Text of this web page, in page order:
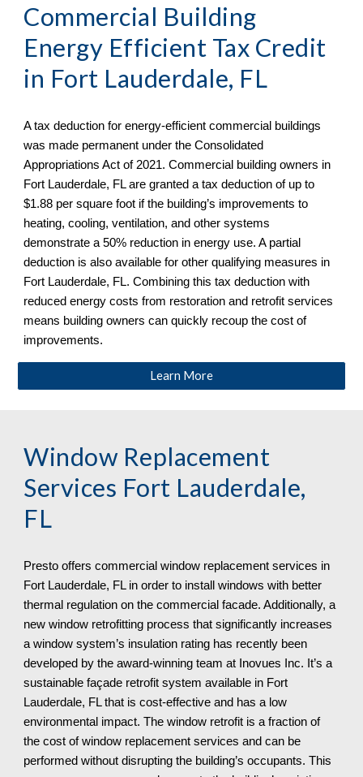
Commercial Building
Energy Efficient Tax Credit
in Fort Lauderdale, FL
A tax deduction for energy-efficient commercial buildings
was made permanent under the Consolidated
Appropriations Act of 2021. Commercial building owners in
Fort Lauderdale, FL are granted a tax deduction of up to
$1.88 per square foot if the building’s improvements to
heating, cooling, ventilation, and other systems
demonstrate a 50% reduction in energy use. A partial
deduction is also available for other qualifying measures in
Fort Lauderdale, FL. Combining this tax deduction with
reduced energy costs from restoration and retrofit services
means building owners can quickly recoup the cost of
improvements.
Learn More
Window Replacement
Services Fort Lauderdale,
FL
Presto offers commercial window replacement services in
Fort Lauderdale, FL in order to install windows with better
thermal regulation on the commercial facade. Additionally, a
new window retrofitting process that significantly increases
a window system’s insulation rating has recently been
developed by the award-winning team at Inovues Inc. It’s a
sustainable façade retrofit system available in Fort
Lauderdale, FL that is cost-effective and has a low
environmental impact. The window retrofit is a fraction of
the cost of window replacement services and can be
performed without disrupting the building’s occupants. This